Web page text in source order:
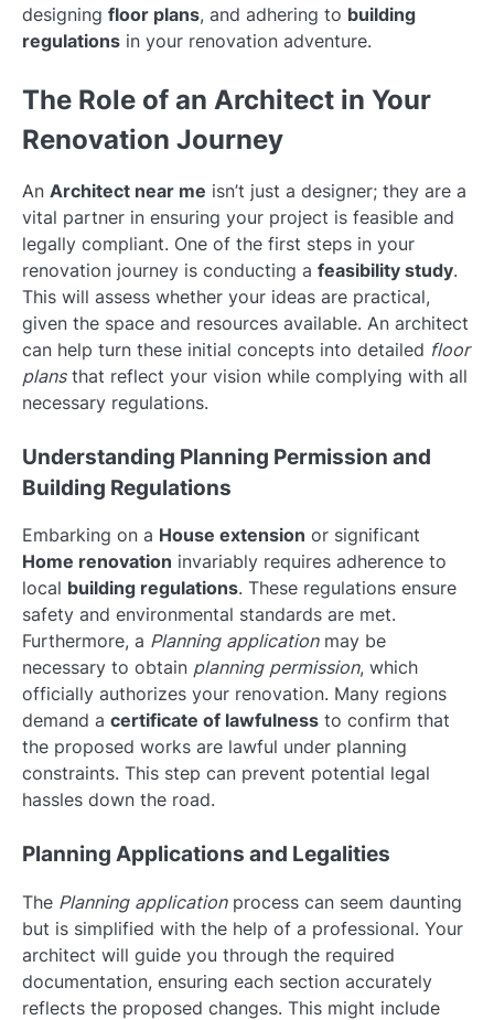
designing floor plans, and adhering to building
regulations in your renovation adventure.
The Role of an Architect in Your
Renovation Journey
An Architect near me isn’t just a designer; they are a
vital partner in ensuring your project is feasible and
legally compliant. One of the first steps in your
renovation journey is conducting a feasibility study.
This will assess whether your ideas are practical,
given the space and resources available. An architect
can help turn these initial concepts into detailed floor
plansthat reflect your vision while complying with all
necessary regulations.
Understanding Planning Permission and
Building Regulations
Embarking on a House extension or significant
Home renovation invariably requires adherence to
local building regulations. These regulations ensure
safety and environmental standards are met.
Furthermore, a Planning applicationmay be
necessary to obtain planning permission, which
officially authorizes your renovation. Many regions
demand a certificate of lawfulness to confirm that
the proposed works are lawful under planning
constraints. This step can prevent potential legal
hassles down the road.
Planning Applications and Legalities
The Planning applicationprocess can seem daunting
but is simplified with the help of a professional. Your
architect will guide you through the required
documentation, ensuring each section accurately
reflects the proposed changes. This might include